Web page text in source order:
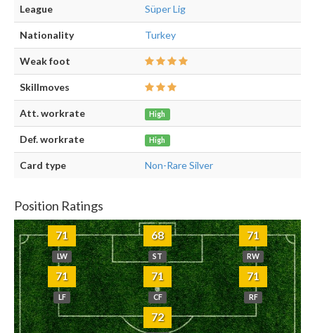
League Süper Lig
Nationality Turkey
Weak foot
Skillmoves
Att. workrate High
Def. workrate High
Card type Non-Rare Silver
Position Ratings
71
LW
68
ST
71
RW
71
LF
71
CF
71
RF
72